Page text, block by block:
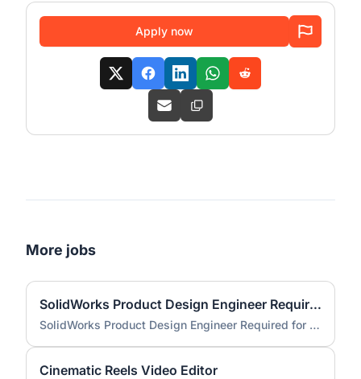
Apply now
More jobs
SolidWorks Product Design Engineer Required for Compact EV Conversion Project
SolidWorks Product Design Engineer Required for Compact EV Conversion Project
Cinematic Reels Video Editor